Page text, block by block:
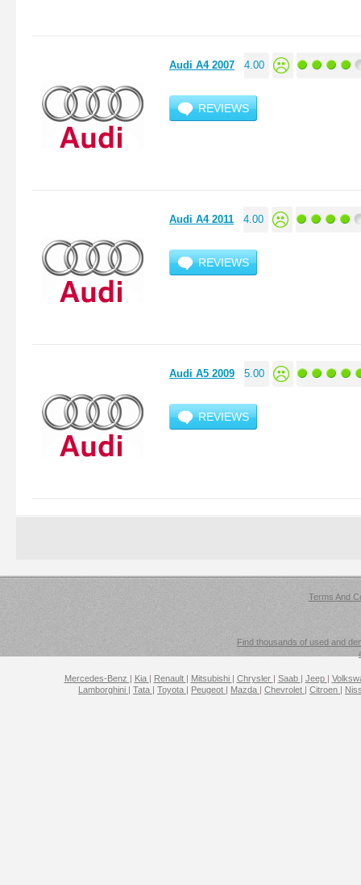
Audi A4 2007 4.00
REVIEWS
Audi A4 2011 4.00
REVIEWS
Audi A5 2009 5.00
REVIEWS
Terms And
Find thousands of used and
Mercedes-Benz | Kia | Renault | Mitsubishi | Chrysler | Saab | Jeep |
Lamborghini | Tata | Toyota | Peugeot | Mazda | Chevrolet | Citroen |